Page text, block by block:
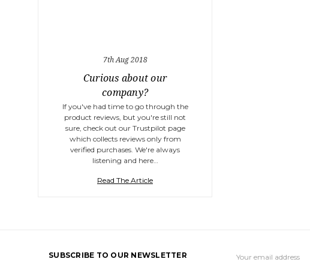
7th Aug 2018
Curious about our
company?
If you've had time to go through the
product reviews, but you're still not
sure, check out our Trustpilot page
which collects reviews only from
verified purchases. We're always
listening and here…
Read The Article
SUBSCRIBE TO OUR NEWSLETTER
Address